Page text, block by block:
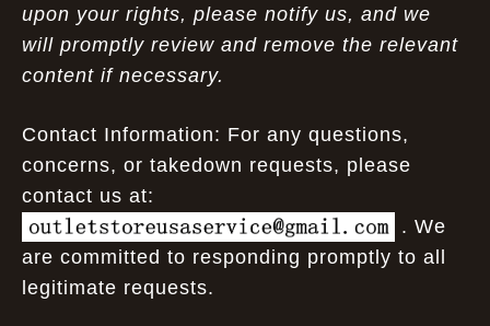
upon your rights, please notify us, and we
will promptly review and remove the relevant
content if necessary.
Contact Information: For any questions,
concerns, or takedown requests, please
contact us at:
. We
are committed to responding promptly to all
legitimate requests.